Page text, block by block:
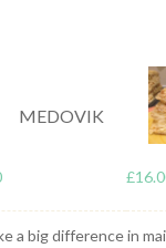
MEDOVIK
£
levels are
Health
is often used to
posture.
a big difference in